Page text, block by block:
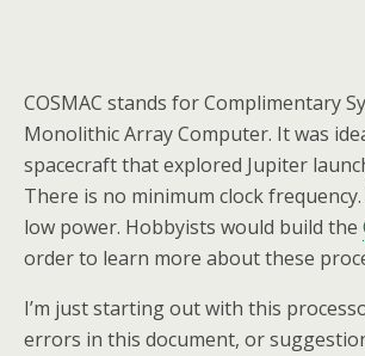
COSMAC stands for Complimentary
Monolithic Array Computer. It was
spacecraft that explored Jupiter
There is no minimum clock
low power. Hobbyists would build the
order to learn more about these
I’m just starting out with this
errors in this document, or